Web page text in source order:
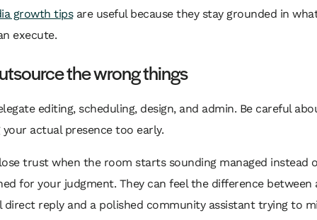
growth tipsare useful because they stay grounded in
execute.
the wrong things
editing, scheduling, design, and admin. Be careful
your actual presence too early.
trust when the room starts sounding managed instead
for your judgment. They can feel the difference between
reply and a polished community assistant trying to